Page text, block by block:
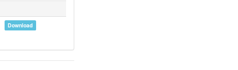
Download